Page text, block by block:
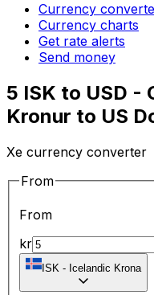
Currency
Currency charts
Get rate alerts
Send money
5 ISK to USD -
Kronur to US
Xe currency converter
From
From
kr
ISK - Icelandic Krona